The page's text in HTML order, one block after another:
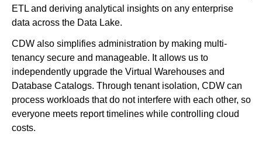
ETL and deriving analytical insights on any enterprise
data across the Data Lake.
CDW also simplifies administration by making multi-
tenancy secure and manageable. It allows us to
independently upgrade the Virtual Warehouses and
Database Catalogs. Through tenant isolation, CDW can
process workloads that do not interfere with each other, so
everyone meets report timelines while controlling cloud
costs.